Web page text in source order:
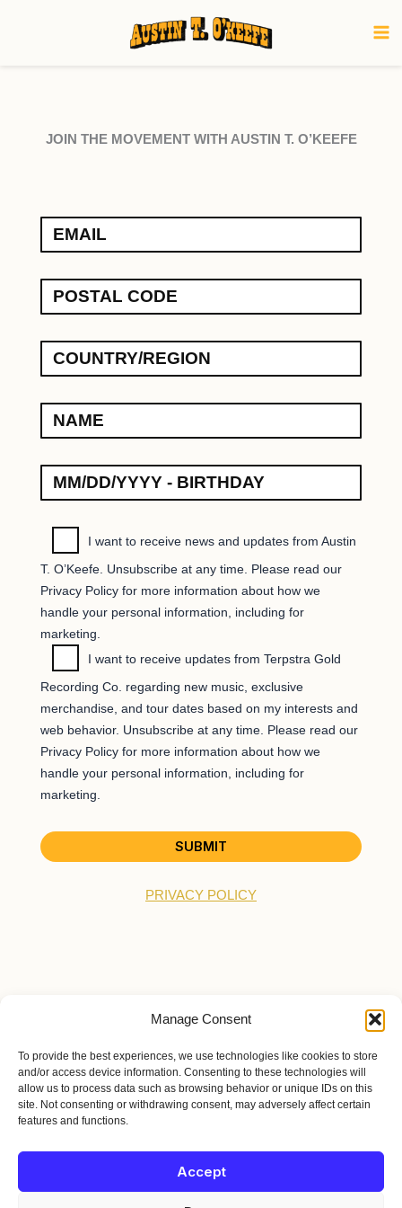
Manage Consent
To provide the best experiences, we use technologies like cookies to store
and/or access device information. Consenting to these technologies will
allow us to process data such as browsing behavior or unique IDs on this
site. Not consenting or withdrawing consent, may adversely affect certain
features and functions.
Accept
JOIN THE MOVEMENT WITH AUSTIN T. O’KEEFE
I want to receive news and updates from Austin
T. O’Keefe. Unsubscribe at any time. Please read our
Privacy Policy for more information about how we
handle your personal information, including for
marketing.
I want to receive updates from Terpstra Gold
Recording Co. regarding new music, exclusive
merchandise, and tour dates based on my interests and
web behavior. Unsubscribe at any time. Please read our
Privacy Policy for more information about how we
handle your personal information, including for
marketing.
SUBMIT
PRIVACY POLICY
BIO
TOUR
EPK
JOIN THE MOVEMENT
© 2026 Austin T. O'Keefe | Terpstra Gold Recording Co. | All Rights